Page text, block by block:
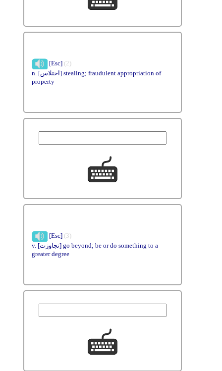
[Esc] (2)
n. [اختلاس] stealing; fraudulent appropriation of
property
[Esc] (3)
v. [تجاوزت] go beyond; be or do something to a
greater degree